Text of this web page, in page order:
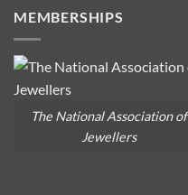
MEMBERSHIPS
The National Association of
Jewellers